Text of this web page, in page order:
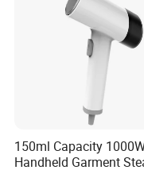
150ml Capacity
Handheld Garment